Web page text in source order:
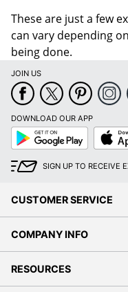
These are just a few
can vary depending
being done.
JOIN US
DOWNLOAD OUR APP
Google
Play
App
Store
SIGN UP TO RECEIVE
CUSTOMER SERVICE
COMPANY INFO
RESOURCES